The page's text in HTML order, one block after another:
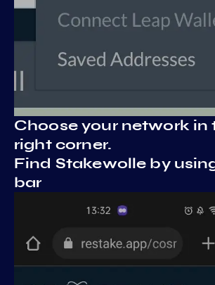
Choose your network in
right corner.
Find Stakewolle by
bar